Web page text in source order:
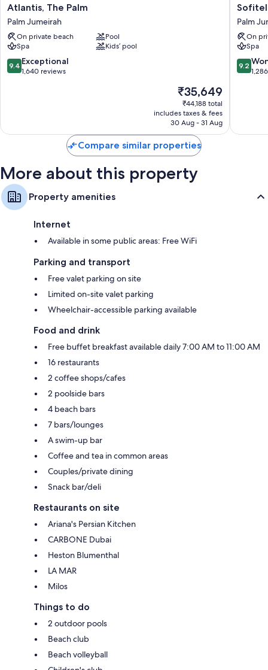
Atlantis,
The
Palm
Palm
Jumeirah
Atlantis, The Palm
Palm Jumeirah
On private beach
Pool
Spa
Kids’ pool
9.4
out
9.4 Exceptional
1,640 reviews
The
price
is
₹35,649
₹35,649
₹44,188 total
includes taxes & fees
30 Aug - 31 Aug
Sofitel
Dubai
The
Palm
Resort
&
Spa
Sofitel
Palm
On
Spa
9.2
out
9.2
Compare similar properties
More about this property
Property amenities
Internet
Available in some public areas: Free WiFi
Parking and transport
Free valet parking on site
Limited on-site valet parking
Wheelchair-accessible parking available
Food and drink
Free buffet breakfast available daily 7:00 AM to 11:00 AM
16 restaurants
2 coffee shops/cafes
2 poolside bars
4 beach bars
7 bars/lounges
A swim-up bar
Coffee and tea in common areas
Couples/private dining
Snack bar/deli
Restaurants on site
Ariana's Persian Kitchen
CARBONE Dubai
Heston Blumenthal
LA MAR
Milos
Things to do
2 outdoor pools
Beach club
Beach volleyball